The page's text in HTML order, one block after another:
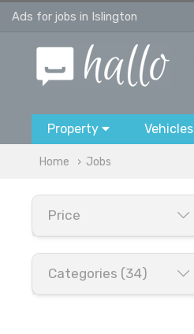
Ads for jobs in Islington
Property Vehicles
Home Jobs
Price
Categories (34)